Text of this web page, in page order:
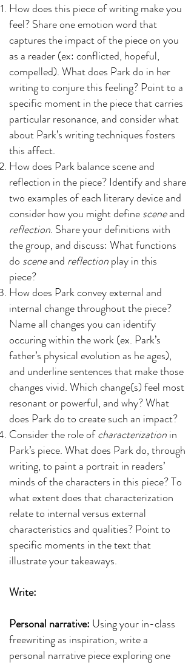
How does this piece of writing make you
feel? Share one emotion word that
captures the impact of the piece on you
as a reader (ex: conflicted, hopeful,
compelled). What does Park do in her
writing to conjure this feeling? Point to a
specific moment in the piece that carries
particular resonance, and consider what
about Park’s writing techniques fosters
this affect.
How does Park balance scene and
reflection in the piece? Identify and share
two examples of each literary device and
consider how you might definesceneand
reflection. Share your definitions with
the group, and discuss: What functions
do sceneand reflectionplay in this
piece?
How does Park convey external and
internal change throughout the piece?
Name all changes you can identify
occuring within the work (ex. Park’s
father’s physical evolution as he ages),
and underline sentences that make those
changes vivid. Which change(s) feel most
resonant or powerful, and why? What
does Park do to create such an impact?
Consider the role ofcharacterizationin
Park’s piece. What does Park do, through
writing, to paint a portrait in readers’
minds of the characters in this piece? To
what extent does that characterization
relate to internal versus external
characteristics and qualities? Point to
specific moments in the text that
illustrate your takeaways.
Write:
Personal narrative: Using your in-class
freewriting as inspiration, write a
personal narrative piece exploring one